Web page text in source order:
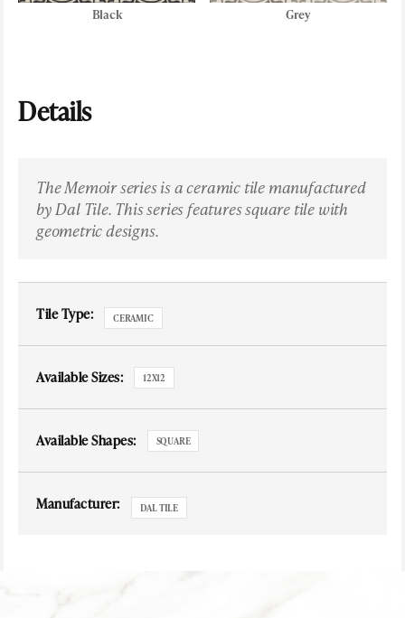
Details
The Memoir series is a ceramic tile manufactured
by Dal Tile. This series features square tile with
geometric designs.
Tile Type: CERAMIC
Available Sizes: 12X12
Available Shapes: SQUARE
Manufacturer: DAL TILE
Black Grey